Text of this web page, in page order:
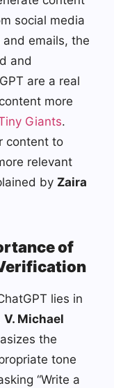
social media
emails, the
and
are a real
more
Giants.
content to
relevant
by Zaira
of
lies in
V. Michael
the
tone
“Write a